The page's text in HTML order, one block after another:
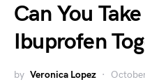
Can You
Ibuprofen
by Veronica Lopez